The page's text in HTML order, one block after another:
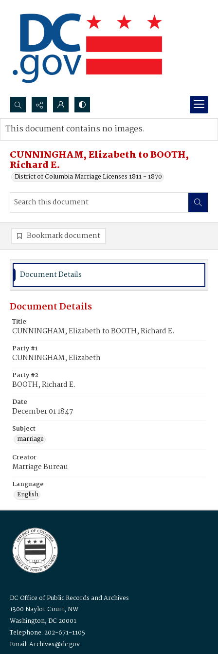
Search...
Advanced search
CUNNINGHAM, Elizabeth to BOOTH,
Richard E.
District of Columbia Marriage Licenses 1811 - 1870
This document contains no images.
Bookmark document
Document Details
Document Details
Title
CUNNINGHAM, Elizabeth to BOOTH, Richard E.
Party #1
CUNNINGHAM, Elizabeth
Party #2
BOOTH, Richard E.
Date
December 01 1847
Subject
marriage
Creator
Marriage Bureau
Language
English
DC Office of Public Records and Archives
1300 Naylor Court, NW
Washington, DC 20001
Telephone: 202-671-1105
Email: Archives@dc.gov